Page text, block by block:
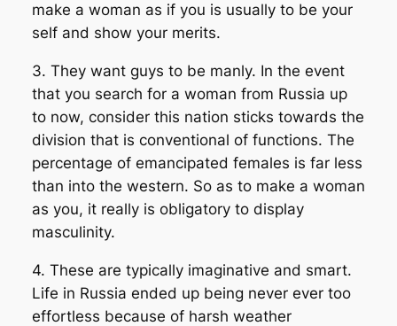
make a woman as if you is usually to be your
self and show your merits.
3. They want guys to be manly. In the event
that you search for a woman from Russia up
to now, consider this nation sticks towards the
division that is conventional of functions. The
percentage of emancipated females is far less
than into the western. So as to make a woman
as you, it really is obligatory to display
masculinity.
4. These are typically imaginative and smart.
Life in Russia ended up being never ever too
effortless because of harsh weather